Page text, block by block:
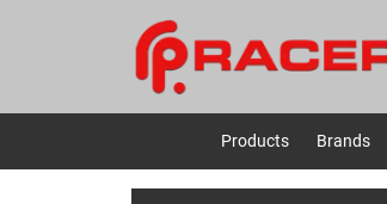
Products Brands